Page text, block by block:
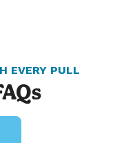
EVERY PULL